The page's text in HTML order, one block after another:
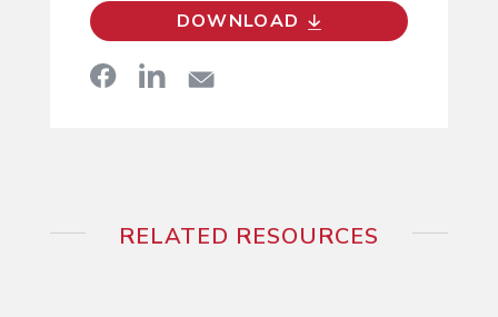
DOWNLOAD
RELATED RESOURCES